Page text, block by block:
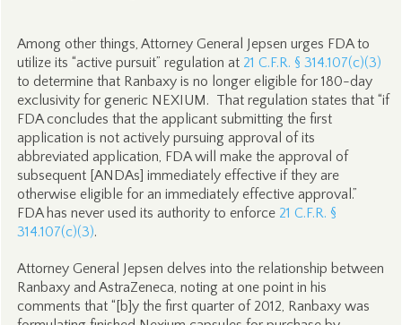
Among other things, Attorney General Jepsen urges FDA to
utilize its “active pursuit” regulation at 21 C.F.R. § 314.107(c)(3)
to determine that Ranbaxy is no longer eligible for 180-day
exclusivity for generic NEXIUM. That regulation states that “if
FDA concludes that the applicant submitting the first
application is not actively pursuing approval of its
abbreviated application, FDA will make the approval of
subsequent [ANDAs] immediately effective if they are
otherwise eligible for an immediately effective approval.”
FDA has never used its authority to enforce 21 C.F.R. §
314.107(c)(3).
Attorney General Jepsen delves into the relationship between
Ranbaxy and AstraZeneca, noting at one point in his
comments that “[b]y the first quarter of 2012, Ranbaxy was